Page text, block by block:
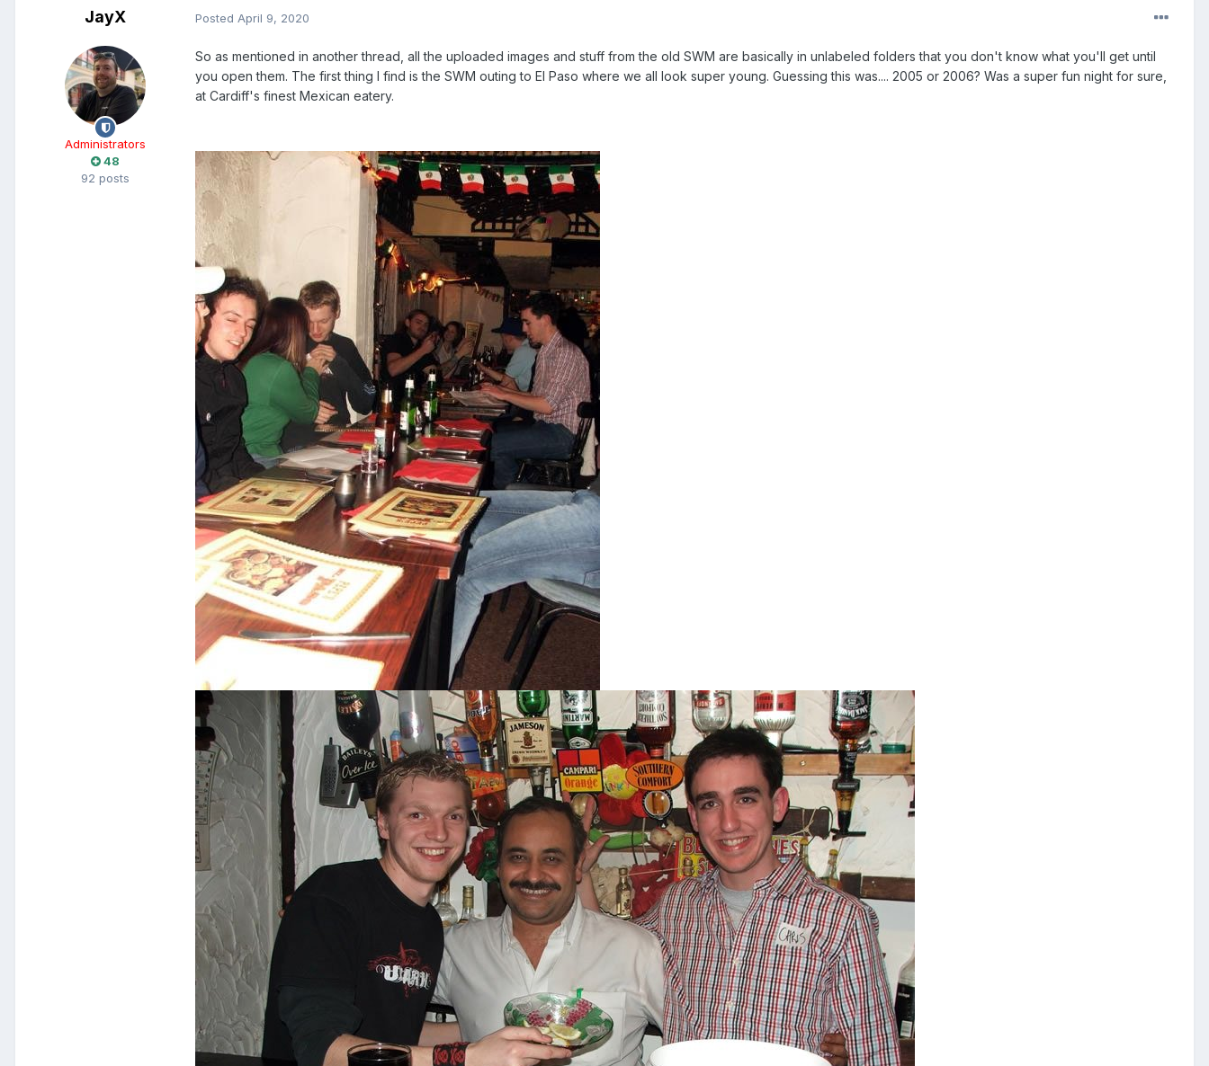
JayX
Administrators
48
92 posts
Posted April 9, 2020
So as mentioned in another thread, all the uploaded images and stuff from the old SWM are basically in unlabeled folders that you don't know what you'll get until
you open them. The first thing I find is the SWM outing to El Paso where we all look super young. Guessing this was.... 2005 or 2006? Was a super fun night for sure,
at Cardiff's finest Mexican eatery.